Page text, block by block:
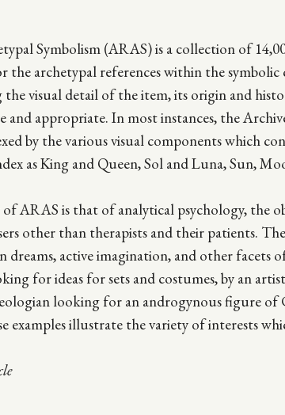
Symbolism (ARAS) is a collection of
archetypal references within the
the visual detail of the item, its origin and
and appropriate. In most instances, the
by the various visual components which
as King and Queen, Sol and Luna, Sun,
ARAS is that of analytical psychology, the
other than therapists and their patients.
active imagination, and other facets
for ideas for sets and costumes, by an
looking for an androgynous figure of
examples illustrate the variety of interests